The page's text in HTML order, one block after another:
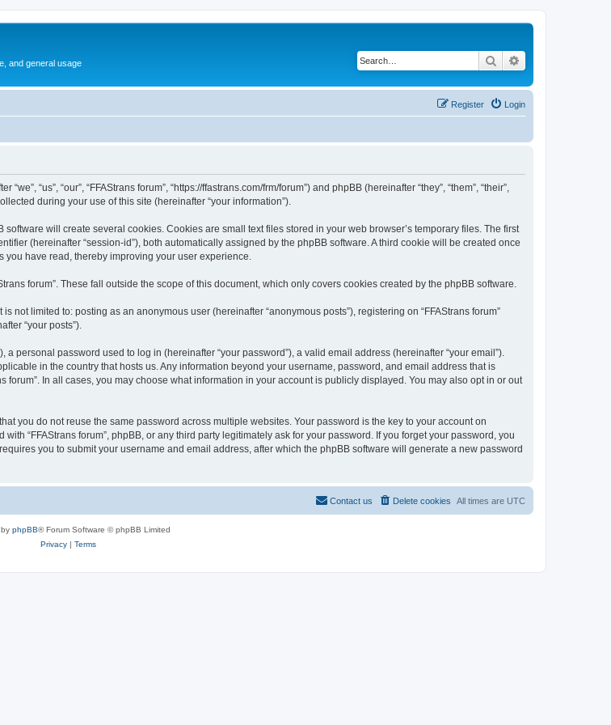
and general usage Search
Login
Register
“us”, “our”, “FFAStrans forum”, “https://ffastrans.com/frm/forum”) and phpBB (hereinafter “they”, “them”, “their”,
during your use of this site (hereinafter “your information”).
will create several cookies. Cookies are small text files stored in your web browser’s temporary files. The first
(hereinafter “session-id”), both automatically assigned by the phpBB software. A third cookie will be created once
you have read, thereby improving your user experience.
forum”. These fall outside the scope of this document, which only covers cookies created by the phpBB software.
limited to: posting as an anonymous user (hereinafter “anonymous posts”), registering on “FFAStrans forum”
“your posts”).
personal password used to log in (hereinafter “your password”), a valid email address (hereinafter “your email”).
in the country that hosts us. Any information beyond your username, password, and email address that is
In all cases, you may choose what information in your account is publicly displayed. You may also opt in or out
you do not reuse the same password across multiple websites. Your password is the key to your account on
“FFAStrans forum”, phpBB, or any third party legitimately ask for your password. If you forget your password, you
you to submit your username and email address, after which the phpBB software will generate a new password
All times are UTC
Delete cookies
Contact us
phpBB® Forum Software © phpBB Limited
Privacy| Terms